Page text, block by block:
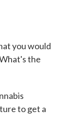
you would
the
to get a